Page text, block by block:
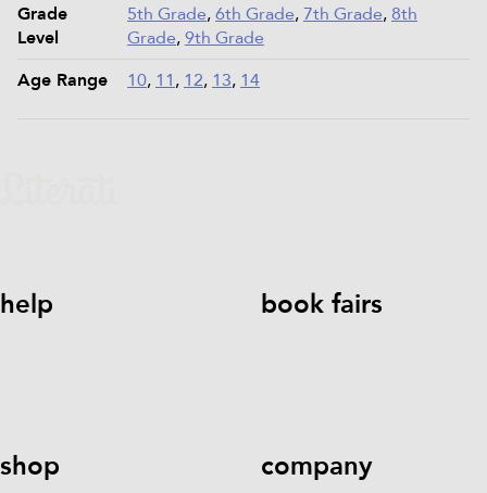
Grade
Level
5th Grade,6th Grade,7th Grade, 8th
Grade,9th Grade
Age Range
10, 11, 12, 13, 14
help
shop
book fairs
company